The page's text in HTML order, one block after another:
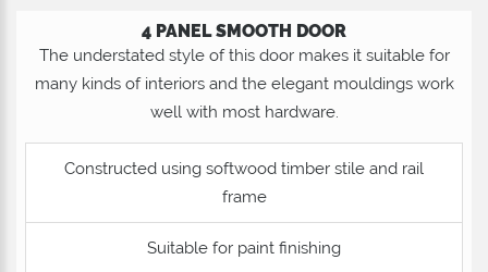
4 PANEL SMOOTH DOOR
The understated style of this door makes it suitable for
many kinds of interiors and the elegant mouldings work
well with most hardware.
Constructed using softwood timber stile and rail
frame
Suitable for paint finishing